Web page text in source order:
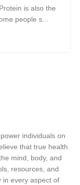
is also the
people s...
individuals on
that true health
mind, body, and
resources, and
in every aspect of